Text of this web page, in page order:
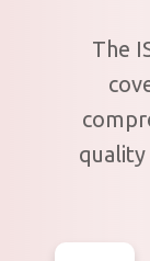
The
quality